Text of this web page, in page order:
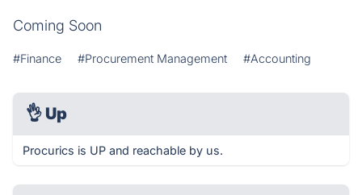
Coming Soon
#Finance #Procurement Management #Accounting
👌 Up
Procurics is UP and reachable by us.